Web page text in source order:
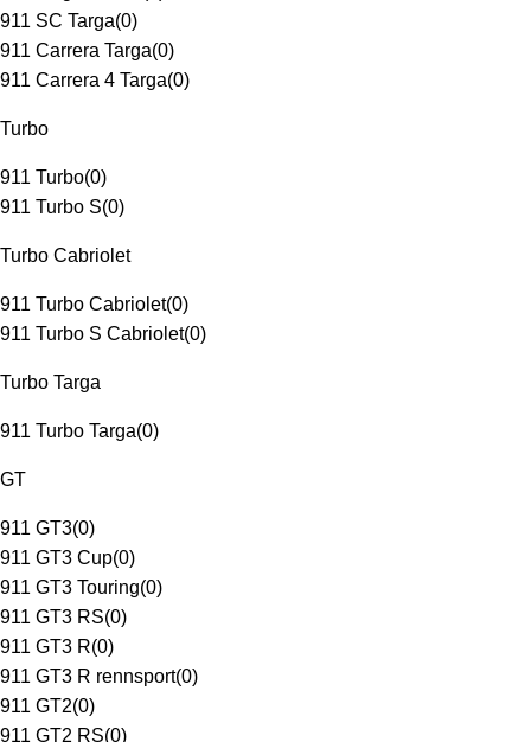
911 SC Targa(0)
911 Carrera Targa(0)
911 Carrera 4 Targa(0)
Turbo
911 Turbo(0)
911 Turbo S(0)
Turbo Cabriolet
911 Turbo Cabriolet(0)
911 Turbo S Cabriolet(0)
Turbo Targa
911 Turbo Targa(0)
GT
911 GT3(0)
911 GT3 Cup(0)
911 GT3 Touring(0)
911 GT3 RS(0)
911 GT3 R(0)
911 GT3 R rennsport(0)
911 GT2(0)
911 GT2 RS(0)